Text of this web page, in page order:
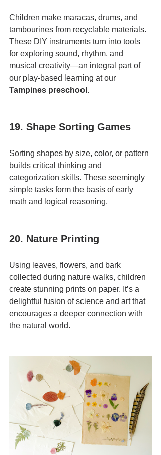
Children make maracas, drums, and
tambourines from recyclable materials.
These DIY instruments turn into tools
for exploring sound, rhythm, and
musical creativity—an integral part of
our play-based learning at our
Tampines preschool .
19. Shape Sorting Games
Sorting shapes by size, color, or pattern
builds critical thinking and
categorization skills. These seemingly
simple tasks form the basis of early
math and logical reasoning.
20. Nature Printing
Using leaves, flowers, and bark
collected during nature walks, children
create stunning prints on paper. It’s a
delightful fusion of science and art that
encourages a deeper connection with
the natural world.